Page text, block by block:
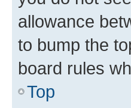
allowance
to bump the
board rules
Top